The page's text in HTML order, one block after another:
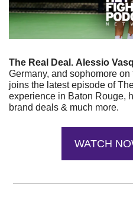
The Real Deal. Alessio
Germany, and sophomore
joins the latest episode of
experience in Baton Rouge,
brand deals & much more.
WATCH